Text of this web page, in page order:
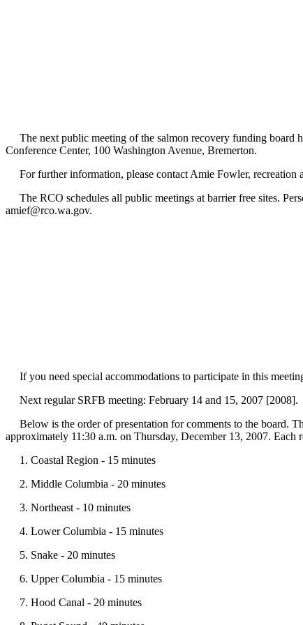
The next public meeting of the salmon recovery funding board
Conference Center, 100 Washington Avenue, Bremerton.
For further information, please contact Amie Fowler, recreation
The RCO schedules all public meetings at barrier free sites.
amief@rco.wa.gov.
If you need special accommodations to participate in this
Next regular SRFB meeting: February 14 and 15, 2007 [2008].
Below is the order of presentation for comments to the board.
approximately 11:30 a.m. on Thursday, December 13, 2007.
1. Coastal Region - 15 minutes
2. Middle Columbia - 20 minutes
3. Northeast - 10 minutes
4. Lower Columbia - 15 minutes
5. Snake - 20 minutes
6. Upper Columbia - 15 minutes
7. Hood Canal - 20 minutes